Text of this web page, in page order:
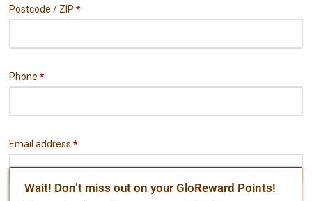
Postcode / ZIP *
Phone *
Email address *
Wait! Don’t miss out on your GloReward Points!